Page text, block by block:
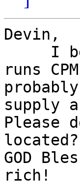
Devin,
runs
supply
Please
located?
GOD
rich!